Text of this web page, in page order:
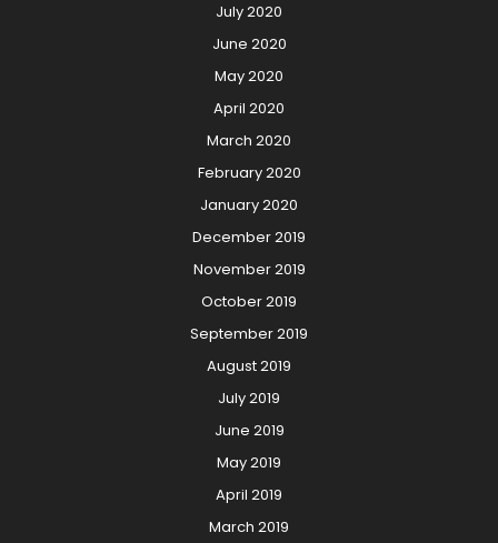
July 2020
June 2020
May 2020
April 2020
March 2020
February 2020
January 2020
December 2019
November 2019
October 2019
September 2019
August 2019
July 2019
June 2019
May 2019
April 2019
March 2019